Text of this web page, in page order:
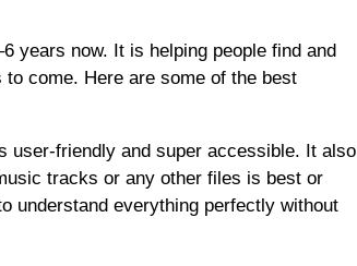
years now. It is helping people find and
come. Here are some of the best
user-friendly and super accessible. It also
tracks or any other files is best or
understand everything perfectly without